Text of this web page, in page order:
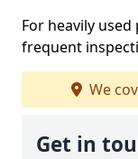
For heavily
frequent
We
Get in